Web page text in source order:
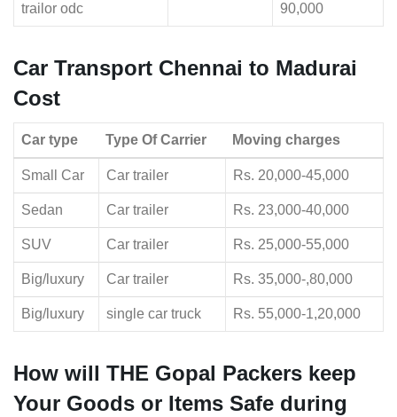
trailor odc
90,000
Car Transport Chennai to Madurai
Cost
Car type Type Of Carrier Moving charges
Small Car Car trailer Rs. 20,000-45,000
Sedan Car trailer Rs. 23,000-40,000
SUV Car trailer Rs. 25,000-55,000
Big/luxury Car trailer Rs. 35,000-,80,000
Big/luxury single car truck Rs. 55,000-1,20,000
How will THE Gopal Packers keep
Your Goods or Items Safe during